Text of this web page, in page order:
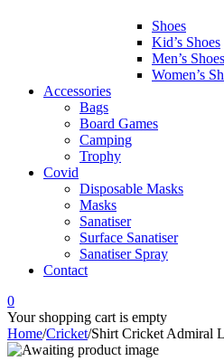
Shoes
Kid’s Shoes
Men’s Shoes
Women’s
Accessories
Bags
Board Games
Camping
Trophy
Covid
Disposable Masks
Masks
Sanatiser
Surface Sanatiser
Sanatiser Spray
Contact
0
Your shopping cart is empty
Home/Cricket/Shirt Cricket Admiral